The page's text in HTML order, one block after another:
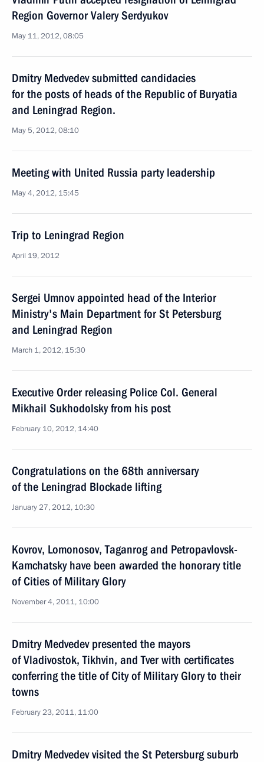
Region Governor Valery Serdyukov
May 11, 2012, 08:05
Dmitry Medvedev submitted candidacies
for the posts of heads of the Republic of Buryatia
and Leningrad Region.
May 5, 2012, 08:10
Meeting with United Russia party leadership
May 4, 2012, 15:45
Trip to Leningrad Region
April 19, 2012
Sergei Umnov appointed head of the Interior
Ministry's Main Department for St Petersburg
and Leningrad Region
March 1, 2012, 15:30
Executive Order releasing Police Col. General
Mikhail Sukhodolsky from his post
February 10, 2012, 14:40
Congratulations on the 68th anniversary
of the Leningrad Blockade lifting
January 27, 2012, 10:30
Kovrov, Lomonosov, Taganrog and Petropavlovsk-
Kamchatsky have been awarded the honorary title
of Cities of Military Glory
November 4, 2011, 10:00
Dmitry Medvedev presented the mayors
of Vladivostok, Tikhvin, and Tver with certificates
conferring the title of City of Military Glory to their
towns
February 23, 2011, 11:00
Dmitry Medvedev visited the St Petersburg suburb